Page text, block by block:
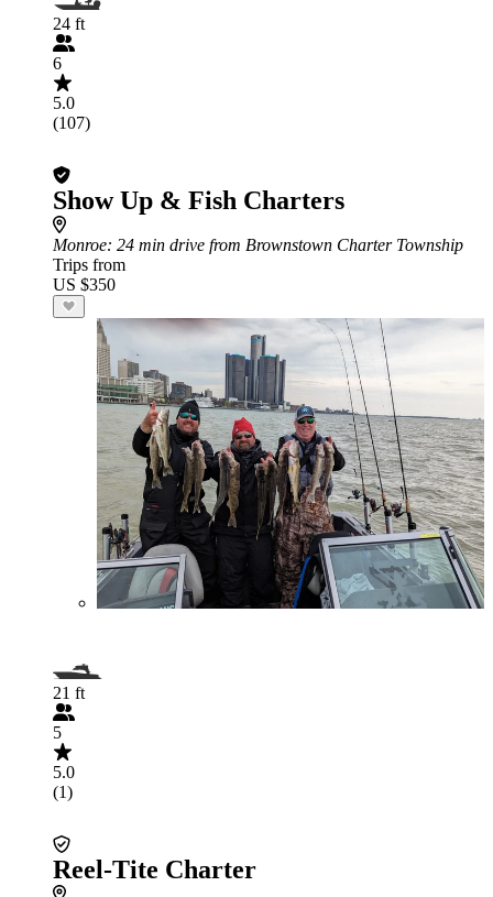
24 ft
6
5.0
(107)
Show Up & Fish Charters
Monroe: 24 min drive from Brownstown Charter Township
Trips from
US $350
21 ft
5
5.0
(1)
Reel-Tite Charter